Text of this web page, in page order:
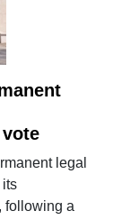
legal
its
following a